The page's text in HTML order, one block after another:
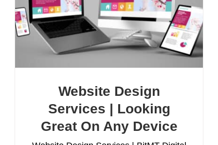
Website Design
Services | Looking
Great On Any Device